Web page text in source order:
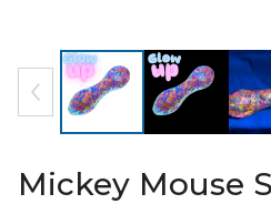
Mickey Mouse